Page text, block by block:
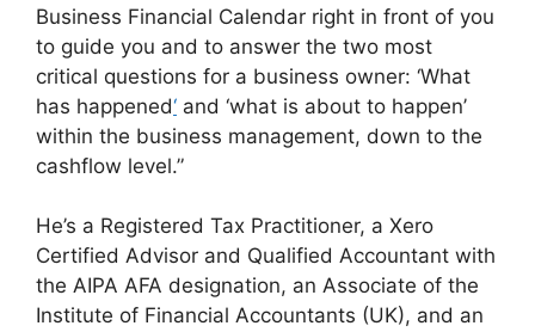
Business Financial Calendar right in front of you
to guide you and to answer the two most
critical questions for a business owner: ‘What
has happened‘ and ‘what is about to happen’
within the business management, down to the
cashflow level.”
He’s a Registered Tax Practitioner, a Xero
Certified Advisor and Qualified Accountant with
the AIPA AFA designation, an Associate of the
Institute of Financial Accountants (UK), and an